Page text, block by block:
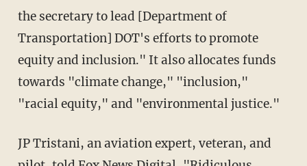
the secretary to lead [Department of
Transportation] DOT's efforts to promote
equity and inclusion." It also allocates funds
towards "climate change," "inclusion,"
"racial equity," and "environmental justice."
JP Tristani, an aviation expert, veteran, and